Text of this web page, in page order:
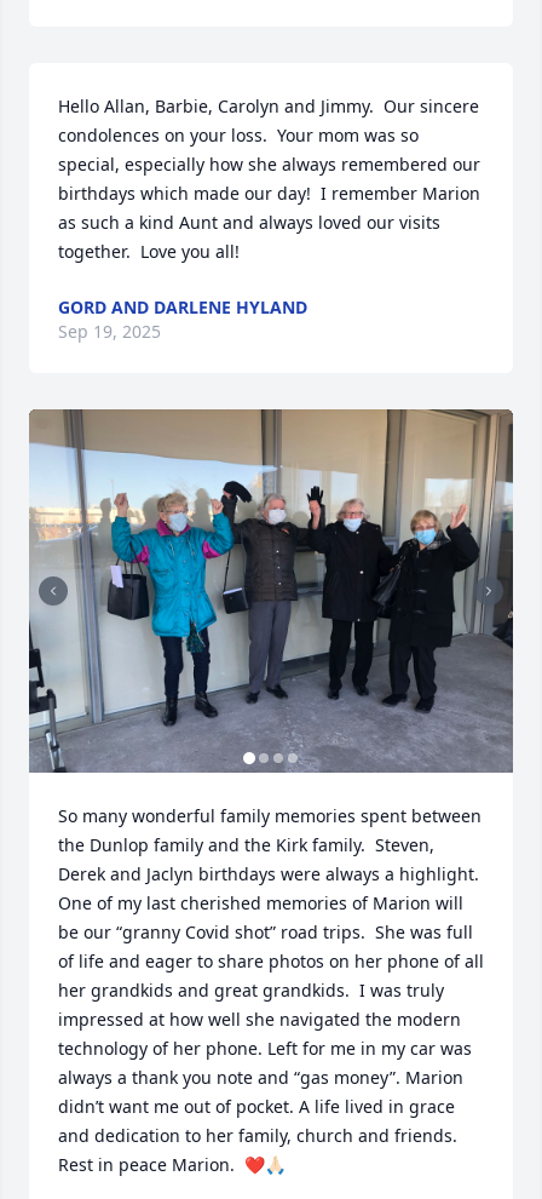
Hello Allan, Barbie, Carolyn and Jimmy.  Our sincere
condolences on your loss.  Your mom was so
special, especially how she always remembered our
birthdays which made our day!  I remember Marion
as such a kind Aunt and always loved our visits
together.  Love you all!
GORD AND DARLENE HYLAND
Sep 19, 2025
So many wonderful family memories spent between
the Dunlop family and the Kirk family.  Steven,
Derek and Jaclyn birthdays were always a highlight.
One of my last cherished memories of Marion will
be our “granny Covid shot” road trips.  She was full
of life and eager to share photos on her phone of all
her grandkids and great grandkids.  I was truly
impressed at how well she navigated the modern
technology of her phone. Left for me in my car was
always a thank you note and “gas money”. Marion
didn’t want me out of pocket. A life lived in grace
and dedication to her family, church and friends.
Rest in peace Marion.  ❤️🙏🏻